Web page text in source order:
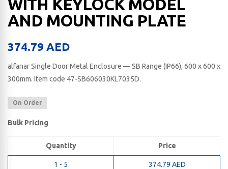
WITH KEYLOCK MODEL
AND MOUNTING PLATE
374.79 AED
alfanar Single Door Metal Enclosure — SB Range (IP66), 600 x 600 x
300​mm. Item code 47-SB606030KL7035D.
On Order
Bulk Pricing
Quantity Price
1 - 5 374.79 AED